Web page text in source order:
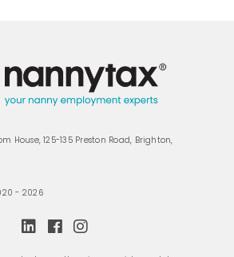
House, 125-135 Preston Road, Brighton,
- 2026